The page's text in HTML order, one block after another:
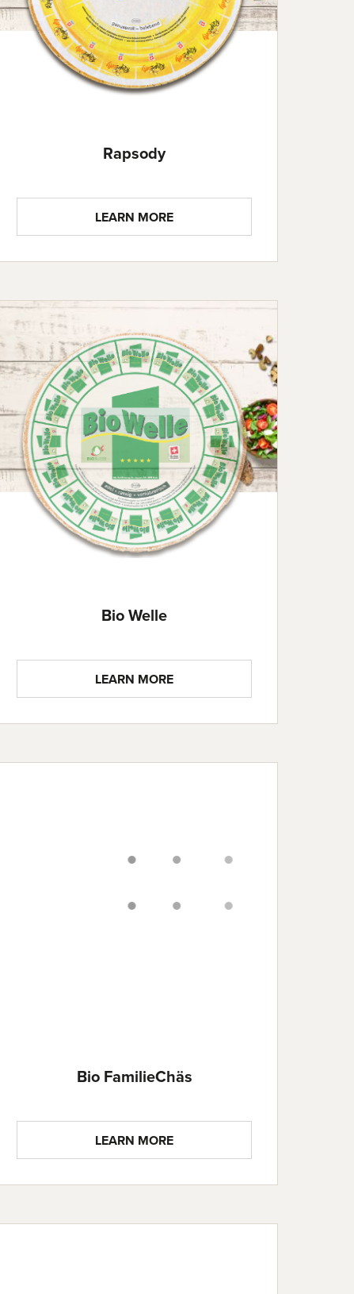
Rapsody
LEARN MORE
Bio Welle
LEARN MORE
Bio FamilieChäs
LEARN MORE